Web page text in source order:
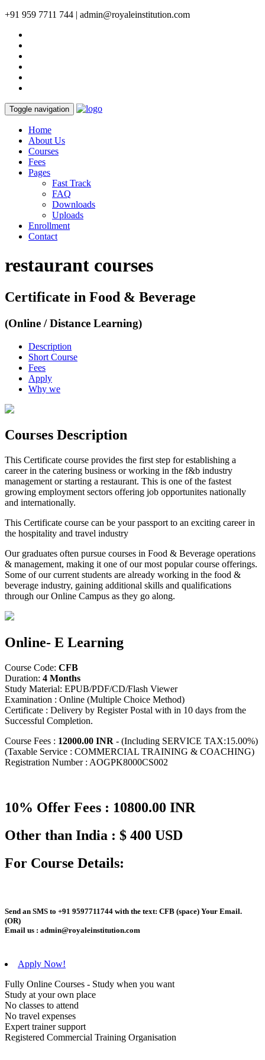
+91 959 7711 744 | admin@royaleinstitution.com
Toggle navigation
Home
About Us
Courses
Fees
Pages
Fast Track
FAQ
Downloads
Uploads
Enrollment
Contact
restaurant courses
Certificate in Food & Beverage
(Online / Distance Learning)
Description
Short Course
Fees
Apply
Why we
Courses Description
This Certificate course provides the first step for establishing a
career in the catering business or working in the f&b industry
management or starting a restaurant. This is one of the fastest
growing employment sectors offering job opportunites nationally
and internationally.
This Certificate course can be your passport to an exciting career in
the hospitality and travel industry
Our graduates often pursue courses in Food & Beverage operations
& management, making it one of our most popular course offerings.
Some of our current students are already working in the food &
beverage industry, gaining additional skills and qualifications
through our Online Campus as they go along.
Online- E Learning
Course Code: CFB
Duration: 4 Months
Study Material: EPUB/PDF/CD/Flash Viewer
Examination : Online (Multiple Choice Method)
Certificate : Delivery by Register Postal with in 10 days from the
Successful Completion.
Course Fees : 12000.00 INR - (Including SERVICE TAX:15.00%)
(Taxable Service : COMMERCIAL TRAINING & COACHING)
Registration Number : AOGPK8000CS002
10% Offer Fees : 10800.00 INR
Other than India : $ 400 USD
For Course Details:
Send an SMS to +91 9597711744 with the text: CFB (space) Your Email.
(OR)
Email us : admin@royaleinstitution.com
Apply Now!
Fully Online Courses - Study when you want
Study at your own place
No classes to attend
No travel expenses
Expert trainer support
Registered Commercial Training Organisation